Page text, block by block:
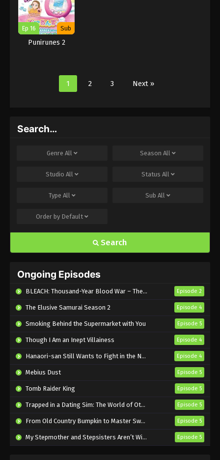
Ep 16 Sub
Punirunes 2
1 2 3 Next »
Search…
Genre All Season All
Studio All Status All
Type All Sub All
Order by Default
Search
Ongoing Episodes
BLEACH: Thousand-Year Blood War – The Calamity Episode 2
The Elusive Samurai Season 2 Episode 4
Smoking Behind the Supermarket with You Episode 5
Though I Am an Inept Villainess Episode 4
Hanaori-san Still Wants to Fight in the Next Life Episode 4
Mebius Dust Episode 5
Tomb Raider King Episode 5
Trapped in a Dating Sim: The World of Otome Games is Tough for Mobs 2 Episode 5
From Old Country Bumpkin to Master Swordsman Season 2 Episode 5
My Stepmother and Stepsisters Aren’t Wicked Episode 5